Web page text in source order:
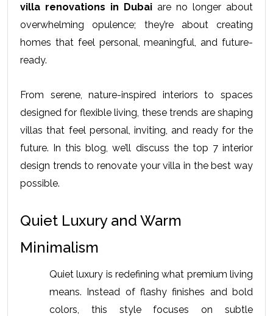
villa renovations in Dubai are no longer about
overwhelming opulence; they’re about creating
homes that feel personal, meaningful, and future-
ready.
From serene, nature-inspired interiors to spaces
designed for flexible living, these trends are shaping
villas that feel personal, inviting, and ready for the
future. In this blog, we’ll discuss the top 7 interior
design trends to renovate your villa in the best way
possible.
Quiet Luxury and Warm
Minimalism
Quiet luxury is redefining what premium living
means. Instead of flashy finishes and bold
colors, this style focuses on subtle